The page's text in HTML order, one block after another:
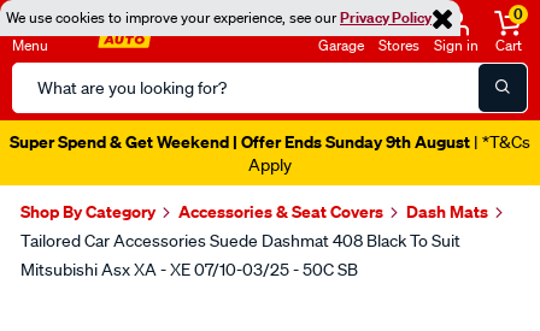
We use cookies to improve your experience, see ourPrivacy Policy
Menu
Search
Catalog
Garage Stores Sign in
0
Cart
Super Spend & Get Weekend | Offer Ends Sunday 9th August | *T&Cs
Apply
Shop By Category Accessories & Seat Covers Dash Mats
Tailored Car Accessories Suede Dashmat 408 Black To Suit
Mitsubishi Asx XA - XE 07/10-03/25 - 50C SB